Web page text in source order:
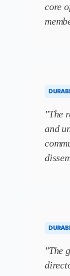
core
"The
and
"The